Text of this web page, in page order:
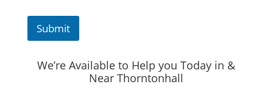
Submit
We’re Available to Help you Today in &
Near Thorntonhall